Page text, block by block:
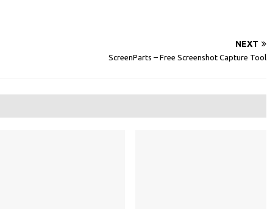
NEXT
ScreenParts – Free Screenshot Capture Tool